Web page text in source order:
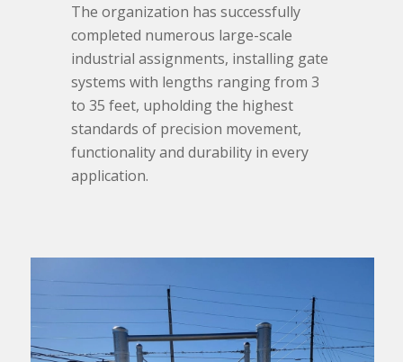
The organization has successfully
completed numerous large-scale
industrial assignments, installing gate
systems with lengths ranging from 3
to 35 feet, upholding the highest
standards of precision movement,
functionality and durability in every
application.